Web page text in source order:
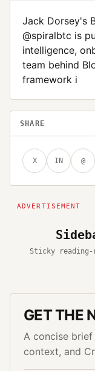
Jack Dorsey's
@spiralbtc is
intelligence,
team behind
framework i
SHARE
X IN @
Sticky
GET THE
A concise
context, and